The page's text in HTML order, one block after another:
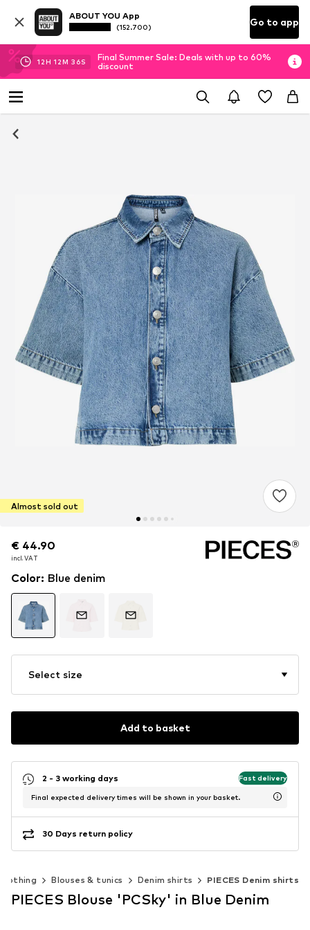
ABOUT YOU App
(152.700) Go to app
12H 12M 35S
Final Summer Sale: Deals with up to 60%
discount
Almost sold out
€ 44.90
incl. VAT
€ 44.90
incl. VAT
Color: Blue denim
Select size
Add to basket
2 - 3 working days Fast delivery
Final expected delivery times will be shown in your basket.
30 Days return policy
Blouses & tunics Denim shirts PIECES Denim shirts
PIECES Blouse 'PCSky' in Blue Denim